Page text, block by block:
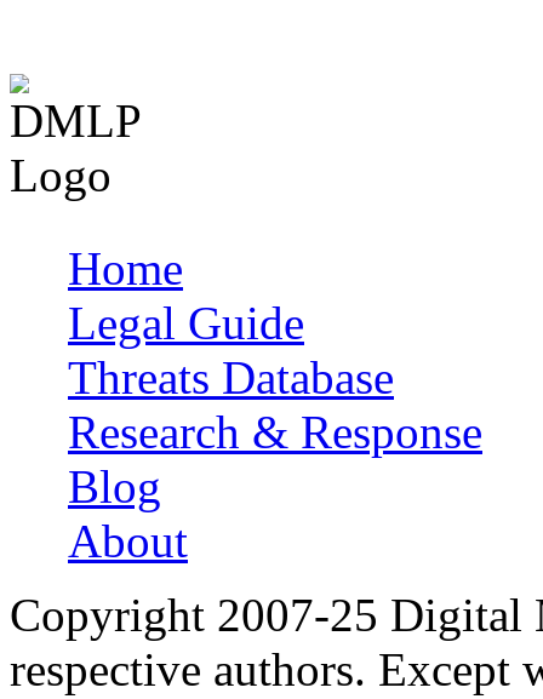
Main menu
Home
Legal Guide
Threats Database
Research & Response
Blog
About
Copyright 2007-25 Digital
respective authors. Except